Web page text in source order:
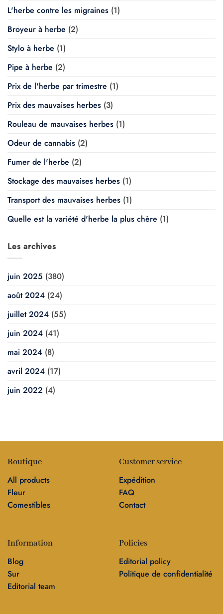
L'herbe contre les migraines (1)
Broyeur à herbe (2)
Stylo à herbe (1)
Pipe à herbe (2)
Prix de l'herbe par trimestre (1)
Prix des mauvaises herbes (3)
Rouleau de mauvaises herbes (1)
Odeur de cannabis (2)
Fumer de l'herbe (2)
Stockage des mauvaises herbes (1)
Transport des mauvaises herbes (1)
Quelle est la variété d'herbe la plus chère (1)
Les archives
juin 2025 (380)
août 2024 (24)
juillet 2024 (55)
juin 2024 (41)
mai 2024 (8)
avril 2024 (17)
juin 2022 (4)
Boutique
All products
Fleur
Comestibles
Customer service
Expédition
FAQ
Contact
Information
Blog
Sur
Editorial team
Policies
Editorial policy
Politique de confidentialité